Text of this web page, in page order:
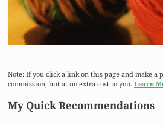
Note: If you click a link on this page and make a
commission, but at no extra cost to you. Learn
My Quick Recommendations